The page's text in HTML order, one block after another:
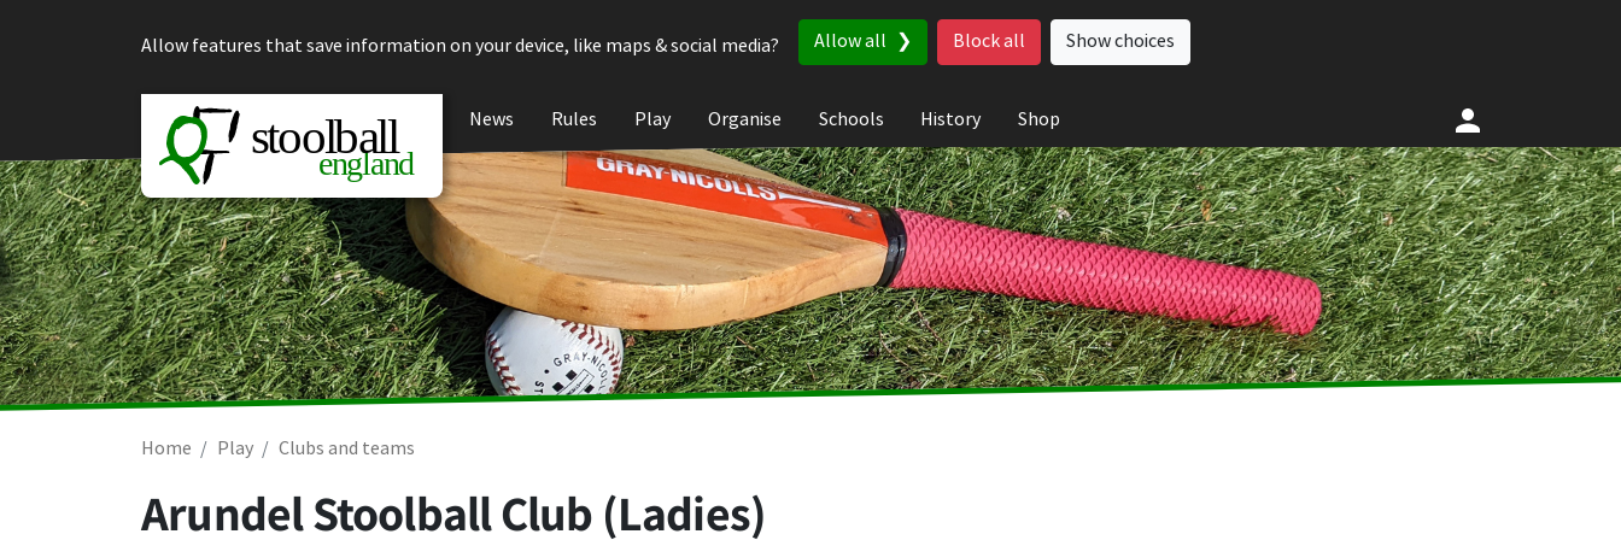
Allow features that save information on your device, like maps & social media?
Allow all Block all Show choices
News Rules Play Organise Schools History Shop
Home Play Clubs and teams
Arundel Stoolball Club (Ladies)